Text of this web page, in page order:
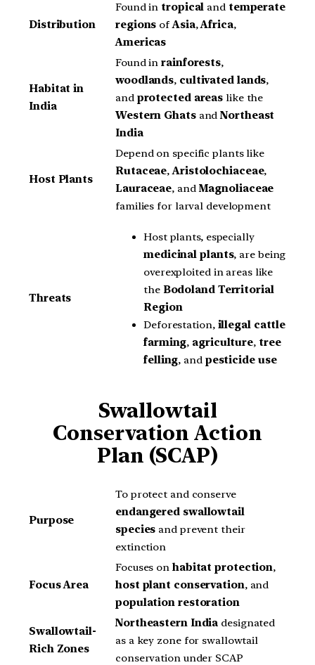
Distribution
Found in tropical and temperate
regions ofAsia,Africa,
Americas
Habitat in
India
Found inrainforests,
woodlands, cultivated lands,
and protected areas like the
Western GhatsandNortheast
India
Host Plants
Depend on specific plants like
Rutaceae,Aristolochiaceae,
Lauraceae, andMagnoliaceae
families for larval development
Threats
Host plants, especially
medicinal plants, are being
overexploited in areas like
the Bodoland Territorial
Region
Deforestation, illegal cattle
farming, agriculture, tree
felling, and pesticide use
Swallowtail
Conservation Action
Plan (SCAP)
Purpose
To protect and conserve
endangered swallowtail
species and prevent their
extinction
Focus Area
Focuses on habitat protection,
host plant conservation, and
population restoration
Swallowtail-
Rich Zones
Northeastern India designated
as a key zone for swallowtail
conservation under SCAP